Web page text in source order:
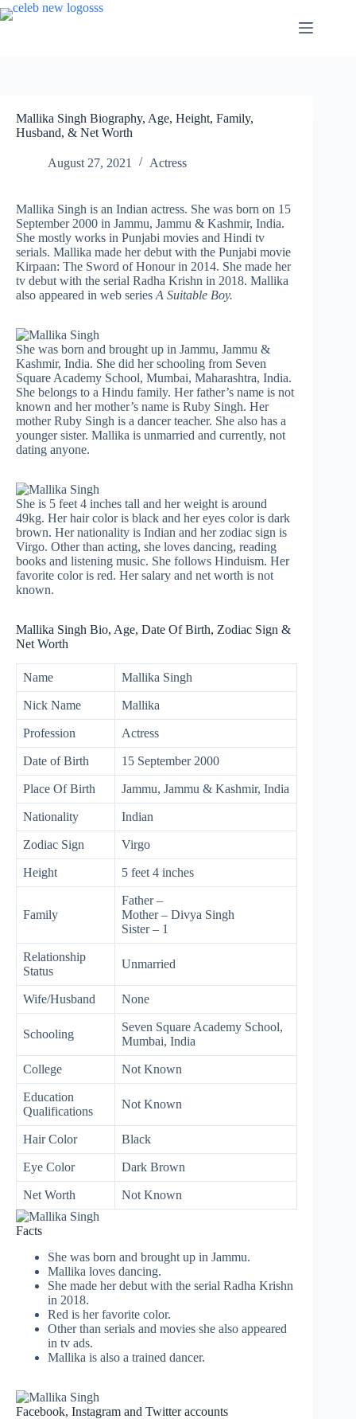
Skip
to
Mallika Singh Biography, Age, Height, Family,
Husband, & Net Worth
August 27, 2021 Actress
Mallika Singh is an Indian actress. She was born on 15
September 2000 in Jammu, Jammu & Kashmir, India.
She mostly works in Punjabi movies and Hindi tv
serials. Mallika made her debut with the Punjabi movie
Kirpaan: The Sword of Honour in 2014. She made her
tv debut with the serial Radha Krishn in 2018. Mallika
also appeared in web series A Suitable Boy.
She was born and brought up in Jammu, Jammu &
Kashmir, India. She did her schooling from Seven
Square Academy School, Mumbai, Maharashtra, India.
She belongs to a Hindu family. Her father’s name is not
known and her mother’s name is Ruby Singh. Her
mother Ruby Singh is a dancer teacher. She also has a
younger sister. Mallika is unmarried and currently, not
dating anyone.
She is 5 feet 4 inches tall and her weight is around
49kg. Her hair color is black and her eyes color is dark
brown. Her nationality is Indian and her zodiac sign is
Virgo. Other than acting, she loves dancing, reading
books and listening music. She follows Hinduism. Her
favorite color is red. Her salary and net worth is not
known.
Mallika Singh Bio, Age, Date Of Birth, Zodiac Sign &
Net Worth
Name Mallika Singh
Nick Name Mallika
Profession Actress
Date of Birth 15 September 2000
Place Of Birth Jammu, Jammu & Kashmir, India
Nationality Indian
Zodiac Sign Virgo
Height 5 feet 4 inches
Family
Father –
Mother – Divya Singh
Sister – 1
Relationship
Status
Unmarried
Wife/Husband None
Schooling
Seven Square Academy School,
Mumbai, India
College Not Known
Education
Qualifications
Not Known
Hair Color Black
Eye Color Dark Brown
Net Worth Not Known
Facts
She was born and brought up in Jammu.
Mallika loves dancing.
She made her debut with the serial Radha Krishn
in 2018.
Red is her favorite color.
Other than serials and movies she also appeared
in tv ads.
Mallika is also a trained dancer.
Facebook, Instagram and Twitter accounts